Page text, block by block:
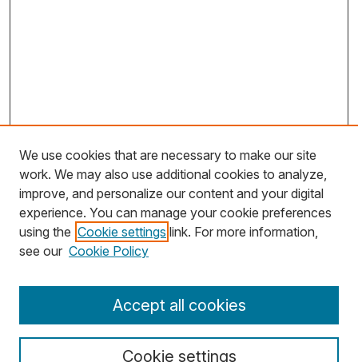
Search
We use cookies that are necessary to make our site
work. We may also use additional cookies to analyze,
improve, and personalize our content and your digital
experience. You can manage your cookie preferences
using the Cookie settings link. For more information,
see our Cookie Policy
Cookie settings
Accept all cookies